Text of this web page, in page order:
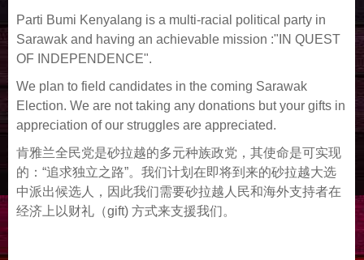
Parti Bumi Kenyalang is a multi-racial political party in
Sarawak and having an achievable mission :"IN QUEST
OF INDEPENDENCE".
We plan to field candidates in the coming Sarawak
Election. We are not taking any donations but your gifts in
appreciation of our struggles are appreciated.
肯雅兰全民党是砂拉越的多元种族政党，其使命是可实现
的：“追求独立之路”。我们计划在即将到来的砂拉越大选
中派出候选人，因此我们需要砂拉越人民和海外支持者在
经济上以财礼（gift) 方式来支援我们。